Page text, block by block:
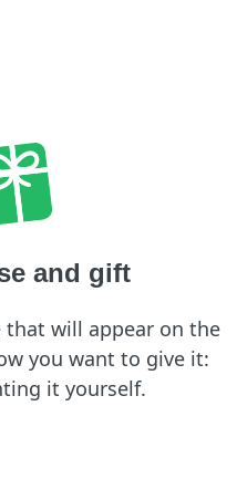
and gift
that will appear on the
you want to give it:
it yourself.